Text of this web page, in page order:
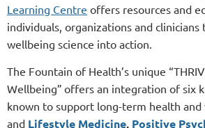
Learning Centre offers resources and
individuals, organizations and
wellbeing science into action.
The Fountain of Health’s unique “
Wellbeing” offers an integration of six
known to support long-term health and
and Lifestyle Medicine, Positive